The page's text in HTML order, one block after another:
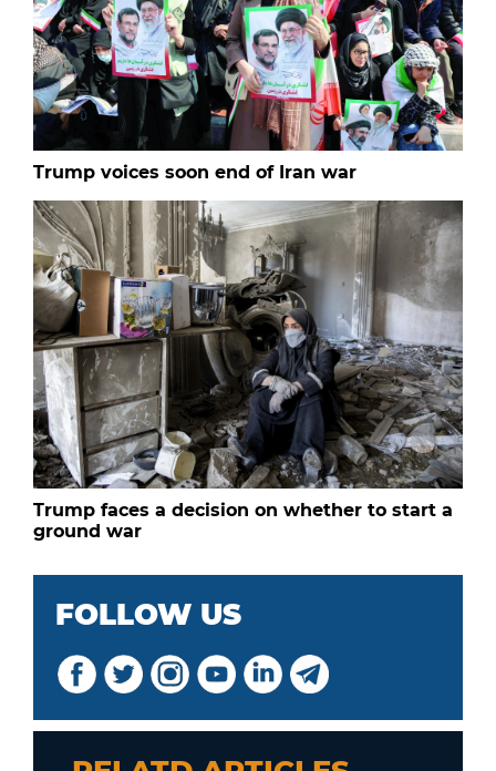
Trump voices soon end of Iran war
Trump faces a decision on whether to start a
ground war
FOLLOW US